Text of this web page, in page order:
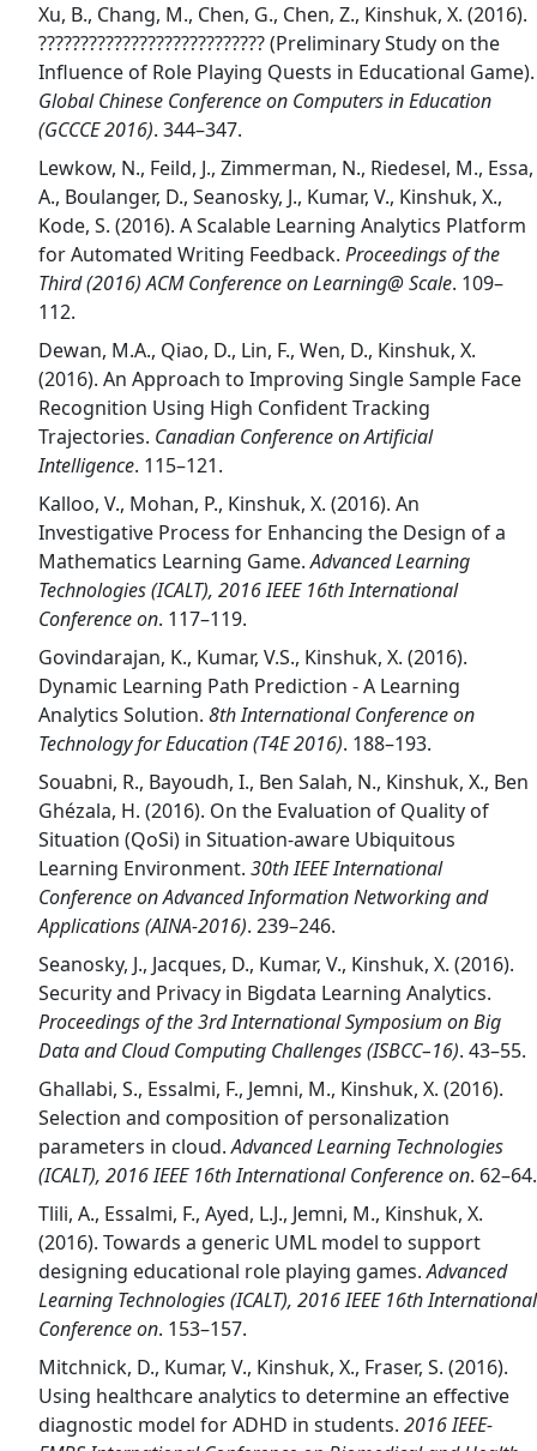
Xu, B., Chang, M., Chen, G., Chen, Z., Kinshuk, X. (2016).
??????????????????????????? (Preliminary Study on the
Influence of Role Playing Quests in Educational Game).
Global Chinese Conference on Computers in Education
(GCCCE 2016). 344–347.
Lewkow, N., Feild, J., Zimmerman, N., Riedesel, M., Essa,
A., Boulanger, D., Seanosky, J., Kumar, V., Kinshuk, X.,
Kode, S. (2016). A Scalable Learning Analytics Platform
for Automated Writing Feedback. Proceedings of the
Third (2016) ACM Conference on Learning@ Scale. 109–
112.
Dewan, M.A., Qiao, D., Lin, F., Wen, D., Kinshuk, X.
(2016). An Approach to Improving Single Sample Face
Recognition Using High Confident Tracking
Trajectories. Canadian Conference on Artificial
Intelligence. 115–121.
Kalloo, V., Mohan, P., Kinshuk, X. (2016). An
Investigative Process for Enhancing the Design of a
Mathematics Learning Game.Advanced Learning
Technologies (ICALT), 2016 IEEE 16th International
Conference on. 117–119.
Govindarajan, K., Kumar, V.S., Kinshuk, X. (2016).
Dynamic Learning Path Prediction - A Learning
Analytics Solution. 8th International Conference on
Technology for Education (T4E 2016). 188–193.
Souabni, R., Bayoudh, I., Ben Salah, N., Kinshuk, X., Ben
Ghézala, H. (2016). On the Evaluation of Quality of
Situation (QoSi) in Situation-aware Ubiquitous
Learning Environment. 30th IEEE International
Conference on Advanced Information Networking and
Applications (AINA-2016). 239–246.
Seanosky, J., Jacques, D., Kumar, V., Kinshuk, X. (2016).
Security and Privacy in Bigdata Learning Analytics.
Proceedings of the 3rd International Symposium on Big
Data and Cloud Computing Challenges (ISBCC–16). 43–55.
Ghallabi, S., Essalmi, F., Jemni, M., Kinshuk, X. (2016).
Selection and composition of personalization
parameters in cloud.Advanced Learning Technologies
(ICALT), 2016 IEEE 16th International Conference on. 62–64.
Tlili, A., Essalmi, F., Ayed, L.J., Jemni, M., Kinshuk, X.
(2016). Towards a generic UML model to support
designing educational role playing games.Advanced
Learning Technologies (ICALT), 2016 IEEE 16th International
Conference on. 153–157.
Mitchnick, D., Kumar, V., Kinshuk, X., Fraser, S. (2016).
Using healthcare analytics to determine an effective
diagnostic model for ADHD in students. 2016 IEEE-